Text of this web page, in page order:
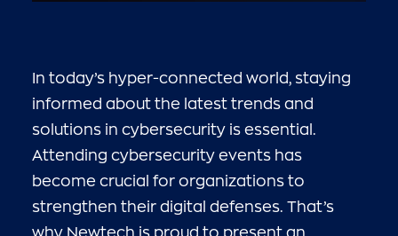
In today’s hyper-connected world, staying
informed about the latest trends and
solutions in cybersecurity is essential.
Attending cybersecurity events has
become crucial for organizations to
strengthen their digital defenses. That’s
why Newtech is proud to present an